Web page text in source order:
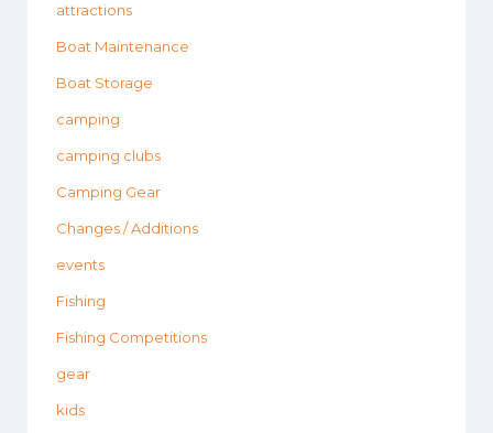
attractions
Boat Maintenance
Boat Storage
camping
camping clubs
Camping Gear
Changes / Additions
events
Fishing
Fishing Competitions
gear
kids